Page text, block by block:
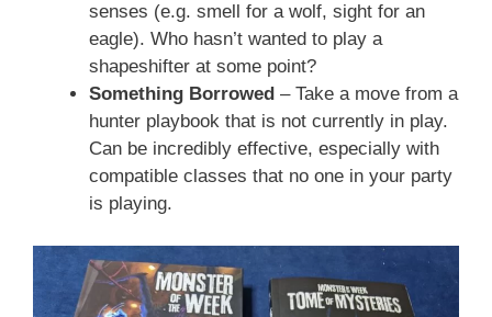
senses (e.g. smell for a wolf, sight for an
eagle). Who hasn’t wanted to play a
shapeshifter at some point?
Something Borrowed – Take a move from a
hunter playbook that is not currently in play.
Can be incredibly effective, especially with
compatible classes that no one in your party
is playing.